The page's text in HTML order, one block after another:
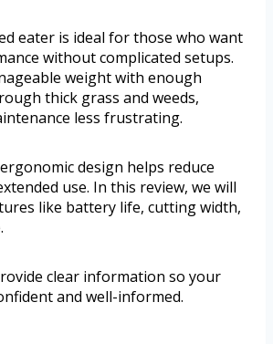
eater is ideal for those who want
without complicated setups.
weight with enough
thick grass and weeds,
less frustrating.
design helps reduce
use. In this review, we will
like battery life, cutting width,
clear information so your
and well-informed.